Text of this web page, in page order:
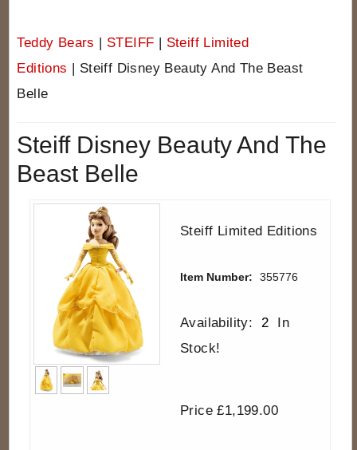
Teddy Bears | STEIFF | Steiff Limited
Editions | Steiff Disney Beauty And The Beast
Belle
Steiff Disney Beauty And The
Beast Belle
Steiff Limited Editions
Item Number: 355776
Availability:2 In
Stock!
Price £1,199.00